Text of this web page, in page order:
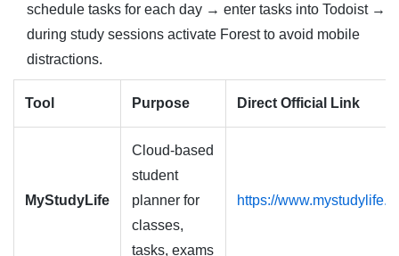
schedule tasks for each day → enter tasks into Todoist →
during study sessions activate Forest to avoid mobile
distractions.
Tool Purpose Direct Official Link
MyStudyLife
Cloud-based
student
planner for
classes,
tasks, exams
https://